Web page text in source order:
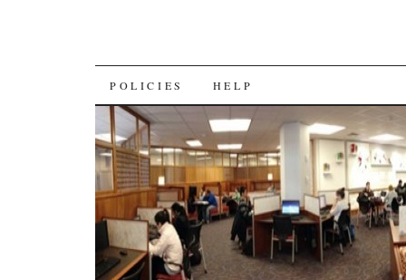
SKIP
TO
CONTENT
POLICIES HELP